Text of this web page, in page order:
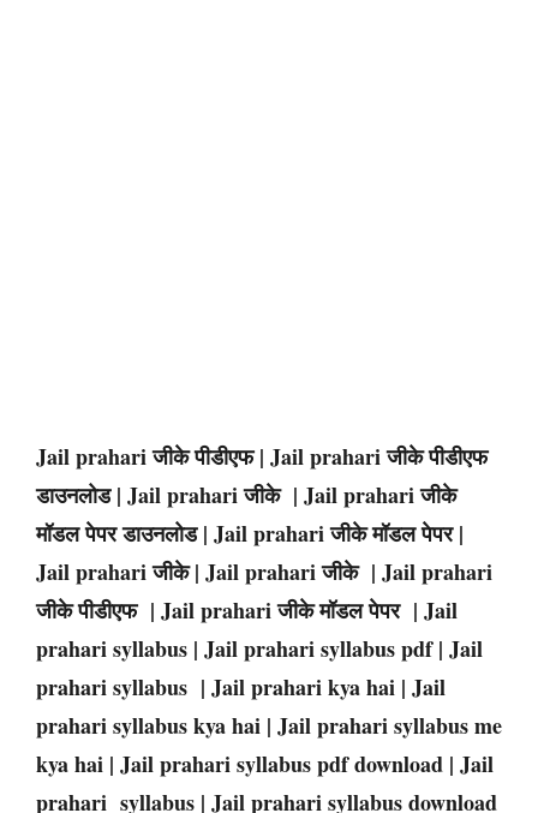
Jail prahari जीके पीडीएफ | Jail prahari जीके पीडीएफ
डाउनलोड | Jail prahari जीके | Jail prahari जीके
मॉडल पेपर डाउनलोड | Jail prahari जीके मॉडल पेपर |
Jail prahari जीके | Jail prahari जीके | Jail prahari
जीके पीडीएफ | Jail prahari जीके मॉडल पेपर | Jail
prahari syllabus | Jail prahari syllabus pdf | Jail
prahari syllabus | Jail prahari kya hai | Jail
prahari syllabus kya hai | Jail prahari syllabus me
kya hai | Jail prahari syllabus pdf download | Jail
prahari syllabus | Jail prahari syllabus download